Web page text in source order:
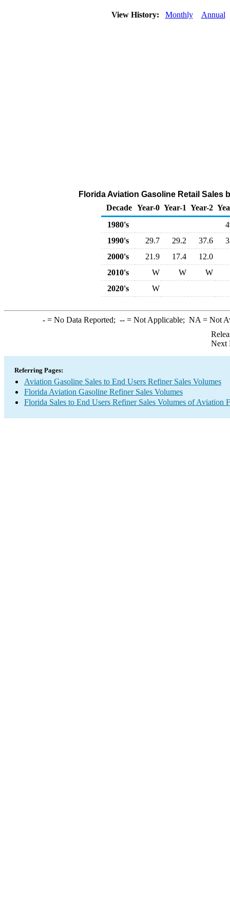
View History: Monthly Annual
Florida Aviation Gasoline Retail Sales
Decade Year-0 Year-1 Year-2
1980's
1990's
29.7 29.2 37.6
2000's
21.9 17.4
12.0
2010's
W W
W
2020's
W
-= No Data Reported; --= Not Applicable; NA = Not
Next
Referring Pages:
Aviation Gasoline Sales to End Users Refiner Sales Volumes
Florida Aviation Gasoline Refiner Sales Volumes
Florida Sales to End Users Refiner Sales Volumes of Aviation